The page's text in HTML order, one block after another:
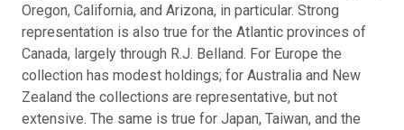
Oregon, California, and Arizona, in particular. Strong
representation is also true for the Atlantic provinces of
Canada, largely through R.J. Belland. For Europe the
collection has modest holdings; for Australia and New
Zealand the collections are representative, but not
extensive. The same is true for Japan, Taiwan, and the